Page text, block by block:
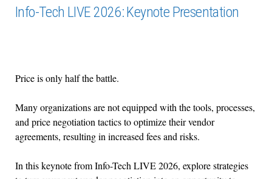
Info-Tech LIVE 2026: Keynote Presentation
Price is only half the battle.
Many organizations are not equipped with the tools, processes,
and price negotiation tactics to optimize their vendor
agreements, resulting in increased fees and risks.
In this keynote from Info-Tech LIVE 2026, explore strategies